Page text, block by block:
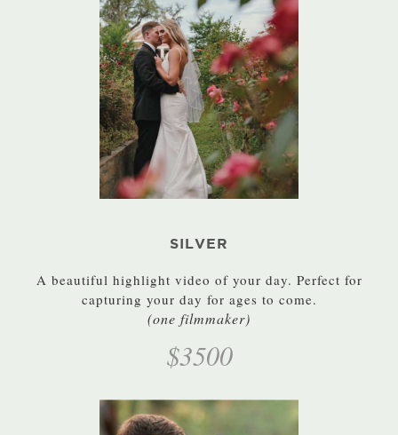
SILVER
A beautiful highlight video of your day. Perfect for
capturing your day for ages to come.
(one filmmaker)
$3500